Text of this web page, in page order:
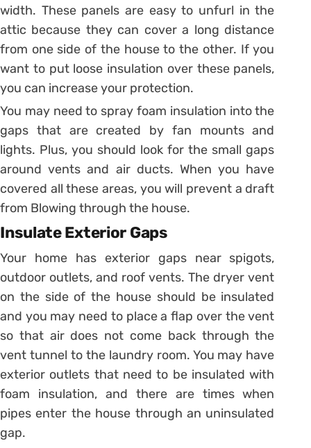
width. These panels are easy to unfurl in the
attic because they can cover a long distance
from one side of the house to the other. If you
want to put loose insulation over these panels,
you can increase your protection.
You may need to spray foam insulation into the
gaps that are created by fan mounts and
lights. Plus, you should look for the small gaps
around vents and air ducts. When you have
covered all these areas, you will prevent a draft
from Blowing through the house.
Insulate Exterior Gaps
Your home has exterior gaps near spigots,
outdoor outlets, and roof vents. The dryer vent
on the side of the house should be insulated
and you may need to place a flap over the vent
so that air does not come back through the
vent tunnel to the laundry room. You may have
exterior outlets that need to be insulated with
foam insulation, and there are times when
pipes enter the house through an uninsulated
gap.